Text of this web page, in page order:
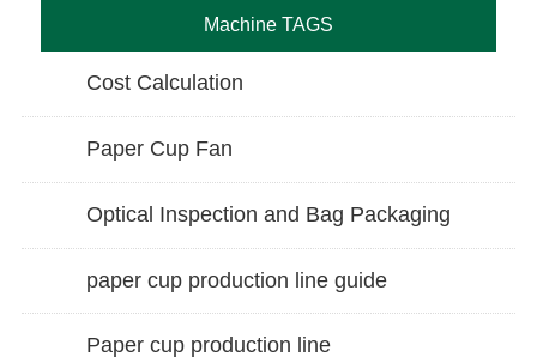
Machine TAGS
Cost Calculation
Paper Cup Fan
Optical Inspection and Bag Packaging
paper cup production line guide
Paper cup production line